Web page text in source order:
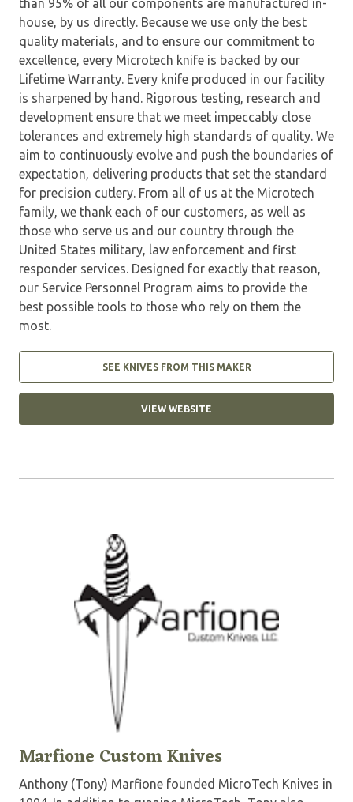
than 95% of all our components are manufactured in-
house, by us directly. Because we use only the best
quality materials, and to ensure our commitment to
excellence, every Microtech knife is backed by our
Lifetime Warranty. Every knife produced in our facility
is sharpened by hand. Rigorous testing, research and
development ensure that we meet impeccably close
tolerances and extremely high standards of quality. We
aim to continuously evolve and push the boundaries of
expectation, delivering products that set the standard
for precision cutlery. From all of us at the Microtech
family, we thank each of our customers, as well as
those who serve us and our country through the
United States military, law enforcement and first
responder services. Designed for exactly that reason,
our Service Personnel Program aims to provide the
best possible tools to those who rely on them the
most.
SEE KNIVES FROM THIS MAKER
VIEW WEBSITE
Marfione Custom Knives
Anthony (Tony) Marfione founded MicroTech Knives in